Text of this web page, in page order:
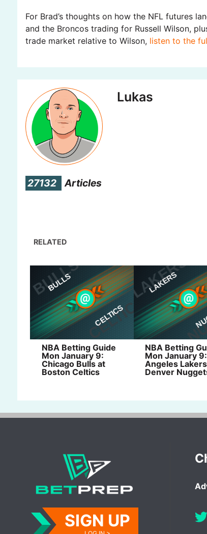
For Brad’s thoughts on how the NFL futures
and the Broncos trading for Russell Wilson,
trade market relative to Wilson, listen to the
27132 Articles
Lukas
RELATED
NBA Betting Guide
Mon January 9:
Chicago Bulls at
Boston Celtics
NBA Betting
Mon January
Angeles
Denver
SIGN UP